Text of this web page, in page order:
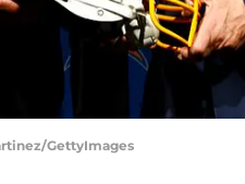
GettyImages